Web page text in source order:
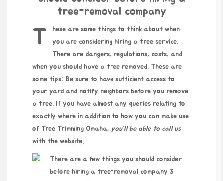
tree-removal company
These are some things to think about when
you are considering hiring a tree service.
There are dangers, regulations, costs, and
when you should have a tree removed. These are
some tips: Be sure to have sufficient access to
your yard and notify neighbors before you remove
a tree. If you have almost any queries relating to
exactly where in addition to how you can make use
of Tree Trimming Omaha, you’ll be able to call us
with the website.